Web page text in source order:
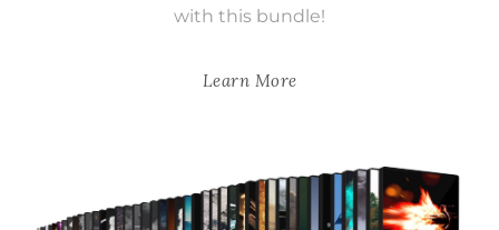
with this bundle!
Learn More